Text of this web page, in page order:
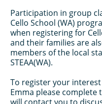
Participation in group
Cello School (WA)
when registering for
and their families are
members of the local
STEAA(WA).
To register your
Emma please complete